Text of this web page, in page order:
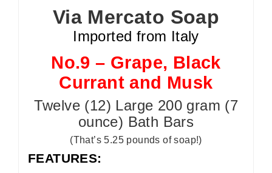
Via Mercato Soap
Imported from Italy
No.9 – Grape, Black
Currant and Musk
Twelve (12) Large 200 gram (7
ounce) Bath Bars
(That’s 5.25 pounds of soap!)
FEATURES: